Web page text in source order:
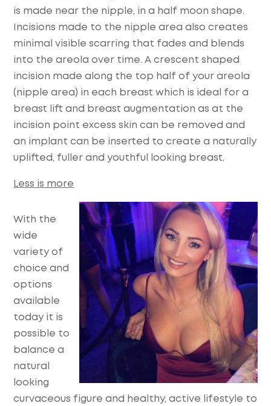
is made near the nipple, in a half moon shape.
Incisions made to the nipple area also creates
minimal visible scarring that fades and blends
into the areola over time. A crescent shaped
incision made along the top half of your areola
(nipple area) in each breast which is ideal for a
breast lift and breast augmentation as at the
incision point excess skin can be removed and
an implant can be inserted to create a naturally
uplifted, fuller and youthful looking breast.
Less is more
With the
wide
variety of
choice and
options
available
today it is
possible to
balance a
natural
looking
curvaceous figure and healthy, active lifestyle to